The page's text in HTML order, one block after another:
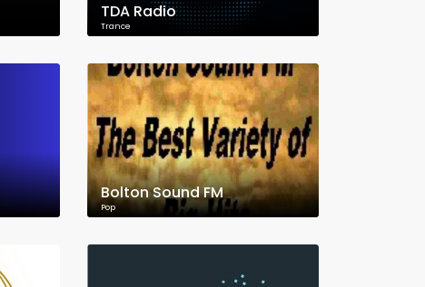
TDA Radio
Trance
Bolton Sound FM
Pop